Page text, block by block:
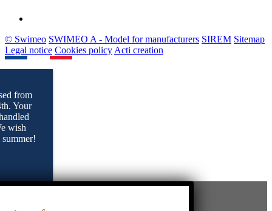
© Swimeo SWIMEO A - Model for manufacturers SIREM Sitemap
Legal notice Cookies policy Acti creation
from
Your
wish